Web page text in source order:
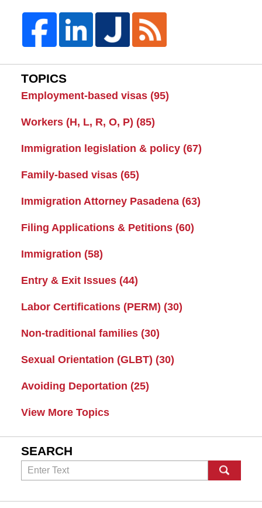
TOPICS
Employment-based visas (95)
Workers (H, L, R, O, P) (85)
Immigration legislation & policy (67)
Family-based visas (65)
Immigration Attorney Pasadena (63)
Filing Applications & Petitions (60)
Immigration (58)
Entry & Exit Issues (44)
Labor Certifications (PERM) (30)
Non-traditional families (30)
Sexual Orientation (GLBT) (30)
Avoiding Deportation (25)
View More Topics
SEARCH
Search